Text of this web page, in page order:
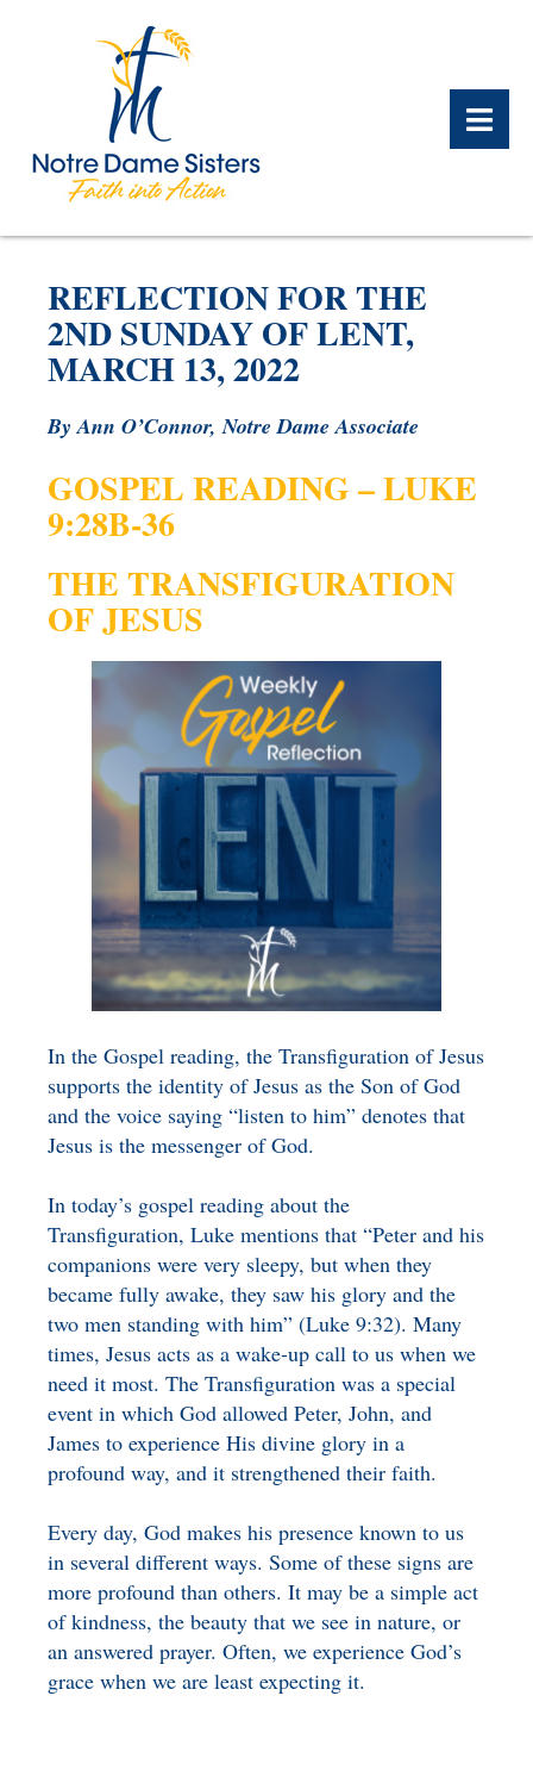
ABOUT US OVERVIEW
MEET THE SISTERS
NOTRE DAME
BLOG
NOTRE DAME ALUMNAE
OVERVIEW
WHAT WE DO OVERVIEW
SAFE HOMES
NOTRE DAME HOUSING
PRAYERS OVERVIEW
CONTACT US OVERVIEW
LEGACY PLANNING
GIFT OF STOCK
CHARITABLE BEQUEST
IRA ROLLOVER
DESIGNATION GIFTS
REMAINDER TRUST AND
ANNUITY TRUST
REFLECTION FOR THE
2ND SUNDAY OF LENT,
MARCH 13, 2022
By Ann O’Connor, Notre Dame Associate
GOSPEL READING – LUKE
9:28B-36
THE TRANSFIGURATION
OF JESUS
In the Gospel reading, the Transfiguration of Jesus
supports the identity of Jesus as the Son of God
and the voice saying “listen to him” denotes that
Jesus is the messenger of God.
In today’s gospel reading about the
Transfiguration, Luke mentions that “Peter and his
companions were very sleepy, but when they
became fully awake, they saw his glory and the
two men standing with him” (Luke 9:32). Many
times, Jesus acts as a wake-up call to us when we
need it most. The Transfiguration was a special
event in which God allowed Peter, John, and
James to experience His divine glory in a
profound way, and it strengthened their faith.
Every day, God makes his presence known to us
in several different ways. Some of these signs are
more profound than others. It may be a simple act
of kindness, the beauty that we see in nature, or
an answered prayer. Often, we experience God’s
grace when we are least expecting it.